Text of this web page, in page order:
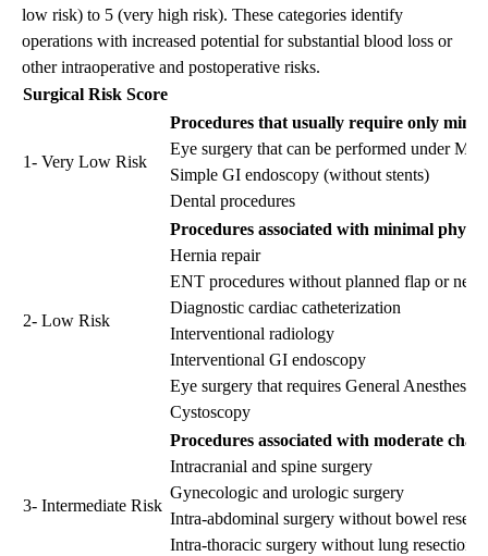
low risk) to 5 (very high risk). These categories identify
operations with increased potential for substantial blood loss or
other intraoperative and postoperative risks.
Surgical Risk Score
1- Very Low Risk
Procedures that usually require only
Eye surgery that can be performed under
Simple GI endoscopy (without stents)
Dental procedures
2- Low Risk
Procedures associated with minimal
Hernia repair
ENT procedures without planned flap or
Diagnostic cardiac catheterization
Interventional radiology
Interventional GI endoscopy
Eye surgery that requires General Anesthesia
Cystoscopy
3- Intermediate Risk
Procedures associated with moderate
Intracranial and spine surgery
Gynecologic and urologic surgery
Intra-abdominal surgery without bowel
Intra-thoracic surgery without lung resection